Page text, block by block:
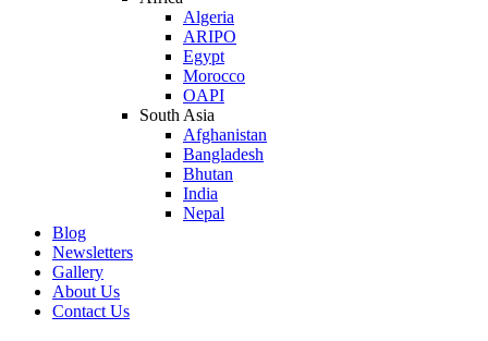
Algeria
ARIPO
Egypt
Morocco
OAPI
South Asia
Afghanistan
Bangladesh
Bhutan
India
Nepal
Blog
Newsletters
Gallery
About Us
Contact Us